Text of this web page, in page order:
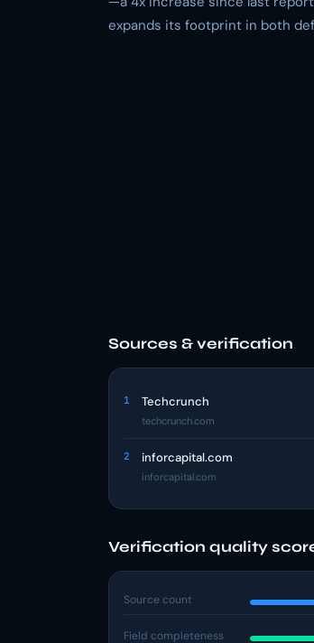
expands its footprint in both
Sources & verification
1 Techcrunch
techcrunch.com
2 inforcapital.com
inforcapital.com
Verification quality
Source count
Field completeness